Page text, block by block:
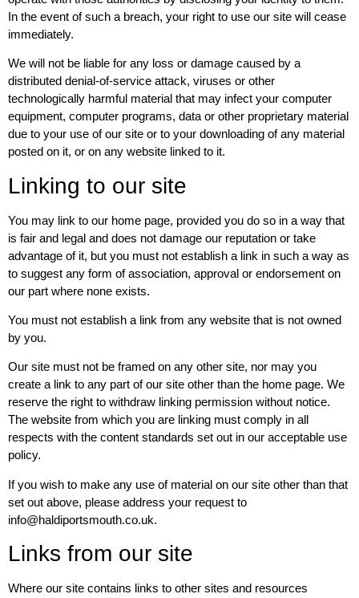
In the event of such a breach, your right to use our site will cease
immediately.
We will not be liable for any loss or damage caused by a
distributed denial-of-service attack, viruses or other
technologically harmful material that may infect your computer
equipment, computer programs, data or other proprietary material
due to your use of our site or to your downloading of any material
posted on it, or on any website linked to it.
Linking to our site
You may link to our home page, provided you do so in a way that
is fair and legal and does not damage our reputation or take
advantage of it, but you must not establish a link in such a way as
to suggest any form of association, approval or endorsement on
our part where none exists.
You must not establish a link from any website that is not owned
by you.
Our site must not be framed on any other site, nor may you
create a link to any part of our site other than the home page. We
reserve the right to withdraw linking permission without notice.
The website from which you are linking must comply in all
respects with the content standards set out in our acceptable use
policy.
If you wish to make any use of material on our site other than that
set out above, please address your request to
info@haldiportsmouth.co.uk.
Links from our site
Where our site contains links to other sites and resources